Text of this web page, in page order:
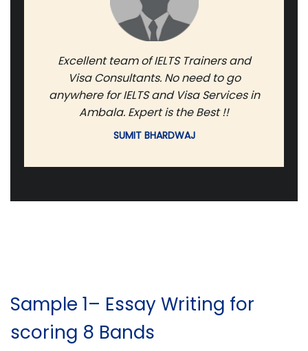
Excellent team of IELTS Trainers and
Visa Consultants. No need to go
anywhere for IELTS and Visa Services in
Ambala. Expert is the Best !!
SUMIT BHARDWAJ
Sample 1– Essay Writing for
scoring 8 Bands